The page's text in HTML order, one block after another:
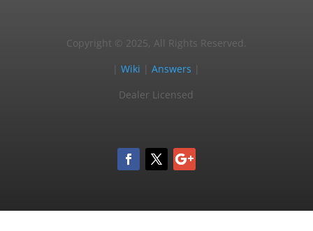
Copyright © 2025, All Rights Reserved.
|Wiki |Answers
Dealer Licensed